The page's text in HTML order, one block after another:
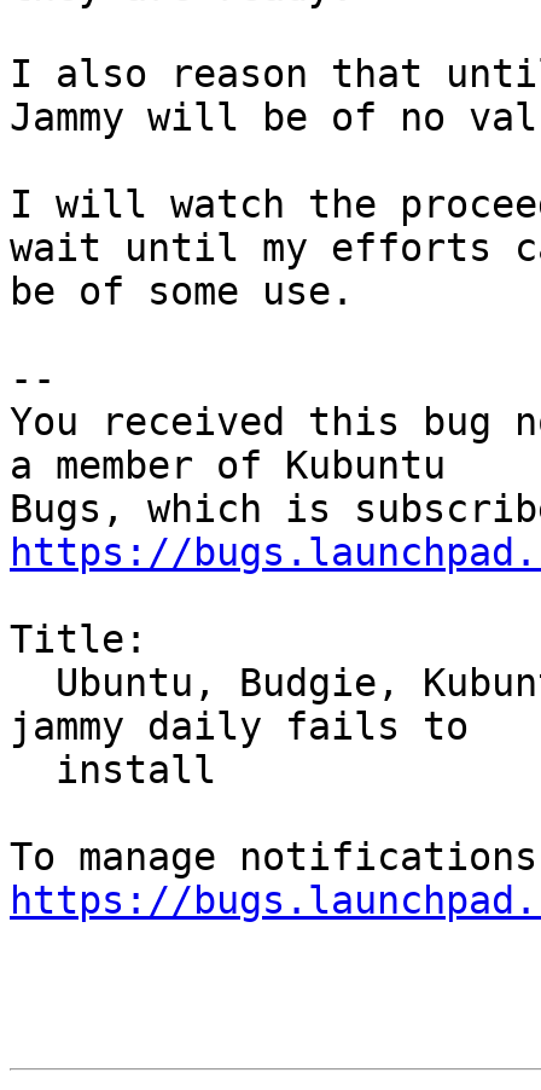
I also reason that
Jammy will be of no
I will watch the
wait until my efforts
be of some use.
--
You received this bug
a member of Kubuntu
https://
Title:
jammy daily fails to
https://